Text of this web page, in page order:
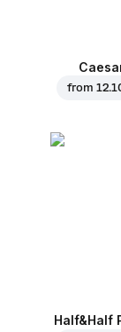
from
Half&Half